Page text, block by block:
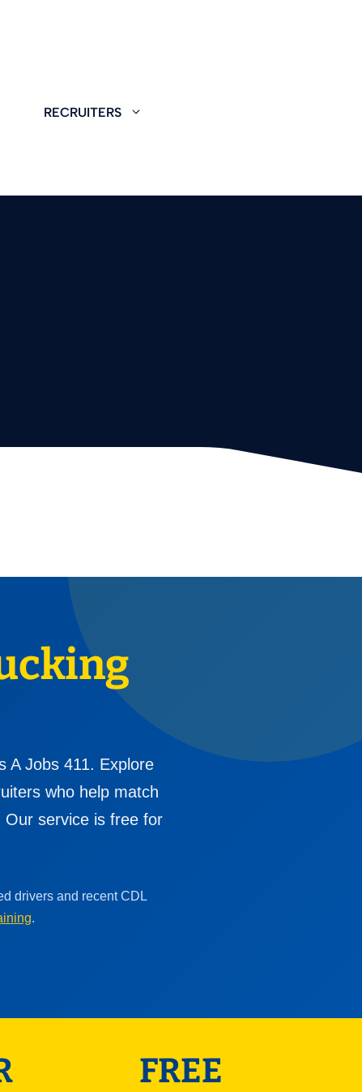
RECRUITERS
A Jobs 411. Explore
who help match
service is free for
drivers and recent CDL
.
FREE